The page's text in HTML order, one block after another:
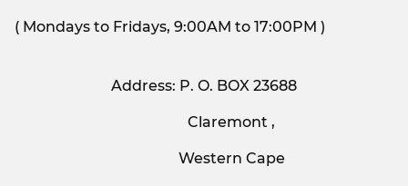
( Mondays to Fridays, 9:00AM to 17:00PM )
Address: P. O. BOX 23688
Claremont ,
Western Cape